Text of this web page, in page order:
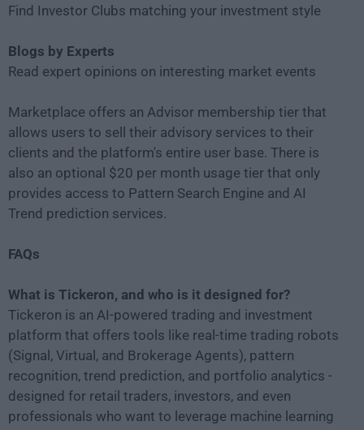
Find Investor Clubs matching your investment style
Blogs by Experts
Read expert opinions on interesting market events
Marketplace offers an Advisor membership tier that
allows users to sell their advisory services to their
clients and the platform's entire user base. There is
also an optional $20 per month usage tier that only
provides access to Pattern Search Engine and AI
Trend prediction services.
FAQs
What is Tickeron, and who is it designed for?
Tickeron is an AI-powered trading and investment
platform that offers tools like real-time trading robots
(Signal, Virtual, and Brokerage Agents), pattern
recognition, trend prediction, and portfolio analytics -
designed for retail traders, investors, and even
professionals who want to leverage machine learning